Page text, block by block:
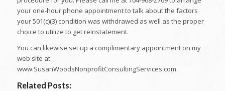
your one-hour phone appointment to talk about the factors
your 501(c)(3) condition was withdrawed as well as the proper
choice to utilize to get reinstatement.
You can likewise set up a complimentary appointment on my
web site at
www.SusanWoodsNonprofitConsultingServices.com.
Related Posts: